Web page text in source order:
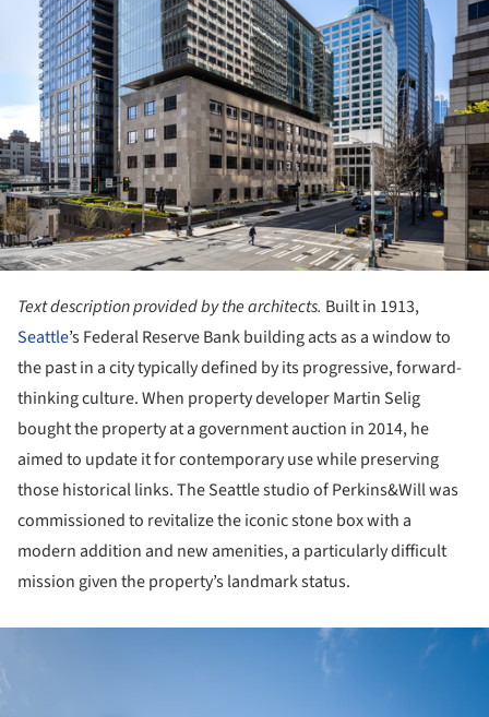
Text description provided by the architects. Built in 1913,
Seattle’s Federal Reserve Bank building acts as a window to
the past in a city typically defined by its progressive, forward-
thinking culture. When property developer Martin Selig
bought the property at a government auction in 2014, he
aimed to update it for contemporary use while preserving
those historical links. The Seattle studio of Perkins&Will was
commissioned to revitalize the iconic stone box with a
modern addition and new amenities, a particularly difficult
mission given the property’s landmark status.